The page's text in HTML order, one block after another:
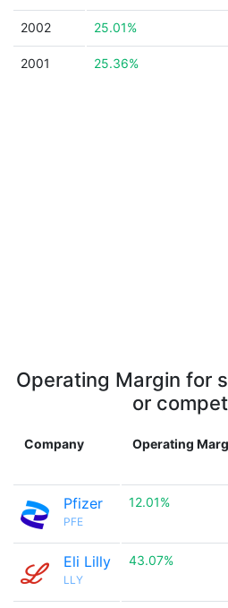
2002 25.01%
2001 25.36%
Operating Margin for
or
Company Operating
Pfizer
PFE
12.01%
Eli Lilly
LLY
43.07%